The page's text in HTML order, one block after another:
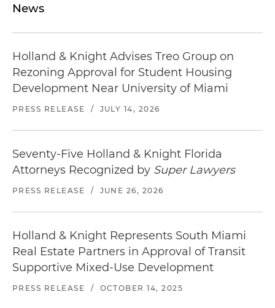
News
Holland & Knight Advises Treo Group on
Rezoning Approval for Student Housing
Development Near University of Miami
PRESS RELEASE / JULY 14, 2026
Seventy-Five Holland & Knight Florida
Attorneys Recognized by Super Lawyers
PRESS RELEASE / JUNE 26, 2026
Holland & Knight Represents South Miami
Real Estate Partners in Approval of Transit
Supportive Mixed-Use Development
PRESS RELEASE / OCTOBER 14, 2025